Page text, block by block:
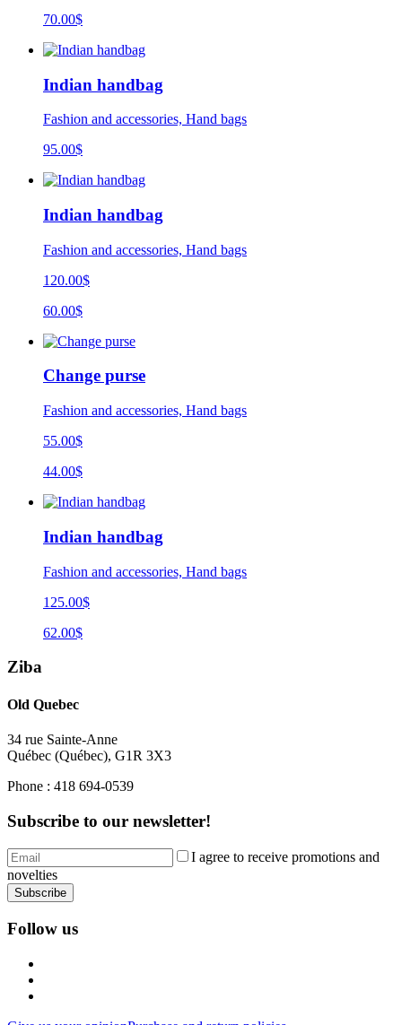
70.00$
Indian handbag
Fashion and accessories, Hand bags
95.00$
Indian handbag
Fashion and accessories, Hand bags
120.00$
60.00$
Change purse
Fashion and accessories, Hand bags
55.00$
44.00$
Indian handbag
Fashion and accessories, Hand bags
125.00$
62.00$
Ziba
Old Quebec
34 rue Sainte-Anne
Québec (Québec), G1R 3X3
Phone : 418 694-0539
Subscribe to our newsletter!
I agree to receive promotions and
novelties
Subscribe
Follow us